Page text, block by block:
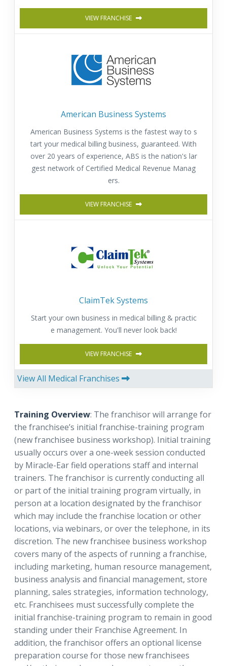
VIEW FRANCHISE
American Business Systems
American Business Systems is the fastest way to s
tart your medical billing business, guaranteed. With
over 20 years of experience, ABS is the nation's lar
gest network of Certified Medical Revenue Manag
ers.
VIEW FRANCHISE
ClaimTek Systems
Start your own business in medical billing & practic
e management. You'll never look back!
VIEW FRANCHISE
View All Medical Franchises
Training Overview: The franchisor will arrange for
the franchisee’s initial franchise-training program
(new franchisee business workshop). Initial training
usually occurs over a one-week session conducted
by Miracle-Ear field operations staff and internal
trainers. The franchisor is currently conducting all
or part of the initial training program virtually, in
person at a location designated by the franchisor
which may include the franchise location or other
locations, via webinars, or over the telephone, in its
discretion. The new franchisee business workshop
covers many of the aspects of running a franchise,
including marketing, human resource management,
business analysis and financial management, store
planning, sales strategies, information technology,
etc. Franchisees must successfully complete the
initial franchise-training program to remain in good
standing under their Franchise Agreement. In
addition, the franchisor offers an optional license
preparation course for those new franchisees